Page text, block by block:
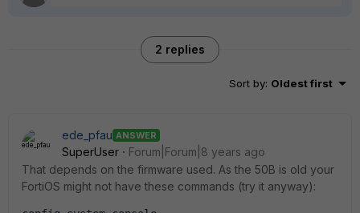
2 replies
Sort by: Oldest first
ede_pfau ANSWER
SuperUser
Forum|Forum|8 years ago
That depends on the firmware used. As the 50B is old your
FortiOS might not have these commands (try it anyway):